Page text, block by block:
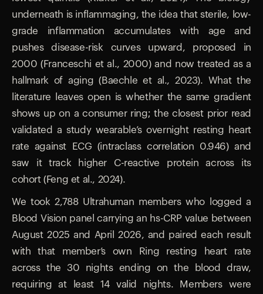
underneath is inflammaging, the idea that sterile, low-
grade inflammation accumulates with age and
pushes disease-risk curves upward, proposed in
2000 (Franceschi et al., 2000) and now treated as a
hallmark of aging (Baechle et al., 2023). What the
literature leaves open is whether the same gradient
shows up on a consumer ring; the closest prior read
validated a study wearable’s overnight resting heart
rate against ECG (intraclass correlation 0.946) and
saw it track higher C-reactive protein across its
cohort (Feng et al., 2024).
We took 2,788 Ultrahuman members who logged a
Blood Vision panel carrying an hs-CRP value between
August 2025 and April 2026, and paired each result
with that member’s own Ring resting heart rate
across the 30 nights ending on the blood draw,
requiring at least 14 valid nights. Members were